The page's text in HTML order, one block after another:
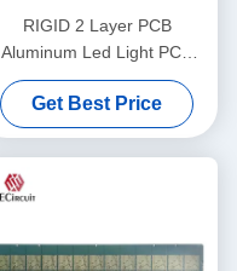
RIGID 2 Layer PCB
Aluminum Led Light PCB
Board Led Metal Core Pcb
Manufacturer
Get Best Price